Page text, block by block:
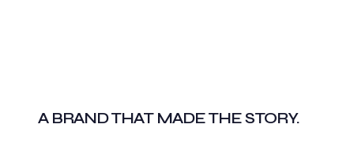
A BRAND THAT MADE THE STORY.